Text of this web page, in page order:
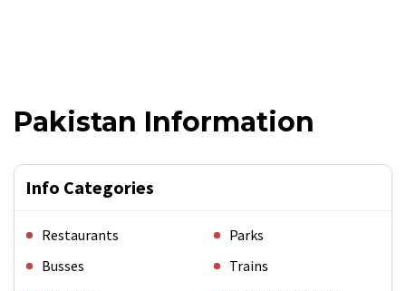
Pakistan Information
Info Categories
Restaurants
Parks
Busses
Trains